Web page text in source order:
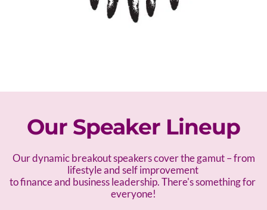
Our Speaker Lineup
Our dynamic breakout speakers cover the gamut – from
lifestyle and self improvement
to finance and business leadership. There's something for
everyone!